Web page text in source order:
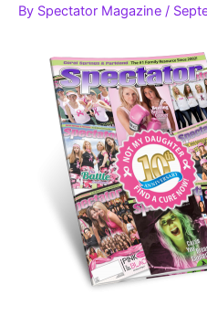
By Spectator Magazine /